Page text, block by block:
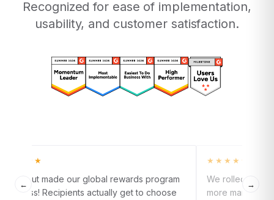
Recognized for ease of implementation,
usability, and customer satisfaction.
←
★★★★★
Giftronaut made our global rewards program
effortless! Recipients actually get to choose
★★★★★
We rolled out
more manual
→